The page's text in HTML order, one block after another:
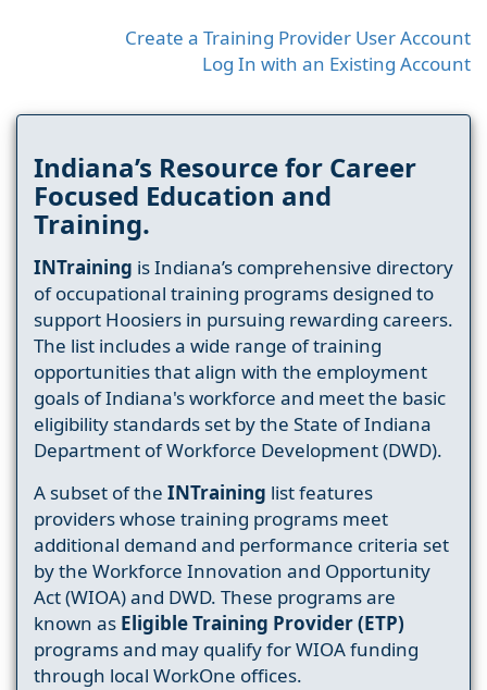
Create a Training Provider User Account
Log In with an Existing Account
Indiana’s Resource for Career
Focused Education and
Training.
INTraining is Indiana’s comprehensive directory
of occupational training programs designed to
support Hoosiers in pursuing rewarding careers.
The list includes a wide range of training
opportunities that align with the employment
goals of Indiana's workforce and meet the basic
eligibility standards set by the State of Indiana
Department of Workforce Development (DWD).
A subset of the INTraining list features
providers whose training programs meet
additional demand and performance criteria set
by the Workforce Innovation and Opportunity
Act (WIOA) and DWD. These programs are
known as Eligible Training Provider (ETP)
programs and may qualify for WIOA funding
through local WorkOne offices.